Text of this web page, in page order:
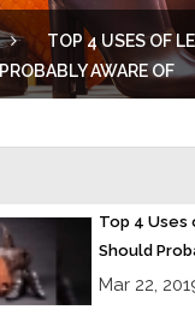
TOP 4 USES OF
PROBABLY AWARE OF
Top 4 Uses
Should
Mar 22,